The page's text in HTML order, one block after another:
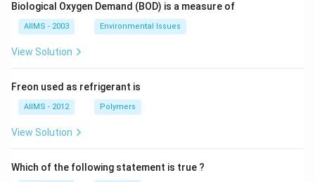
Biological Oxygen Demand (BOD) is a measure of
AIIMS - 2003 Environmental Issues
View Solution
Freon used as refrigerant is
AIIMS - 2012 Polymers
View Solution
Which of the following statement is true ?